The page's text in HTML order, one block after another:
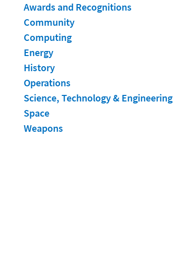
Awards and Recognitions
Community
Computing
Energy
History
Operations
Science, Technology & Engineering
Space
Weapons